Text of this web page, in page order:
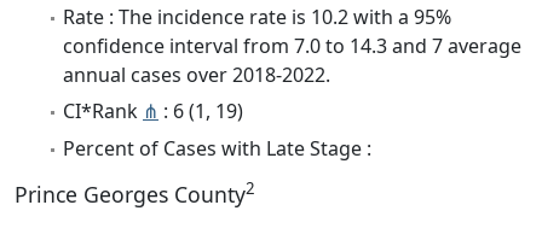
Rate : The incidence rate is 10.2 with a 95%
confidence interval from 7.0 to 14.3 and 7 average
annual cases over 2018-2022.
CI*Rank ⋔ : 6 (1, 19)
Percent of Cases with Late Stage :
Prince Georges County2